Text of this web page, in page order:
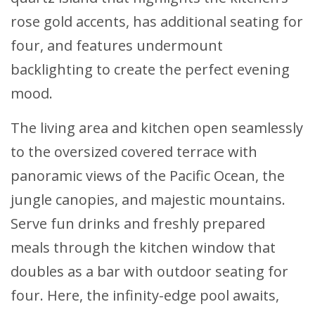
rose gold accents, has additional seating for
four, and features undermount
backlighting to create the perfect evening
mood.
The living area and kitchen open seamlessly
to the oversized covered terrace with
panoramic views of the Pacific Ocean, the
jungle canopies, and majestic mountains.
Serve fun drinks and freshly prepared
meals through the kitchen window that
doubles as a bar with outdoor seating for
four. Here, the infinity-edge pool awaits,